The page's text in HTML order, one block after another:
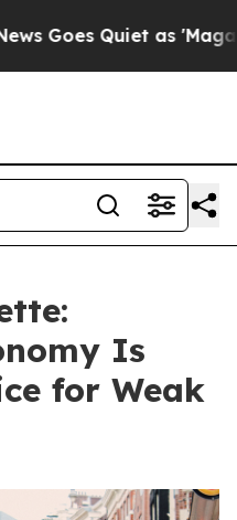
Quiet as 'Maga
Is
for Weak